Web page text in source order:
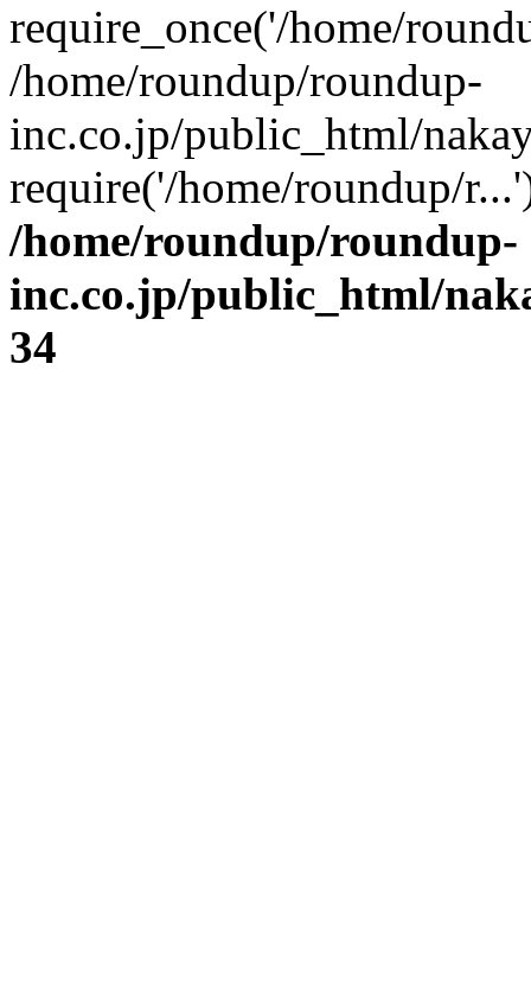
require_once('/home/
/home/roundup/roundup-
inc.co.jp/public_html/
require('/home/roundup/
/home/roundup/roundup-
inc.co.jp/public_html/
34